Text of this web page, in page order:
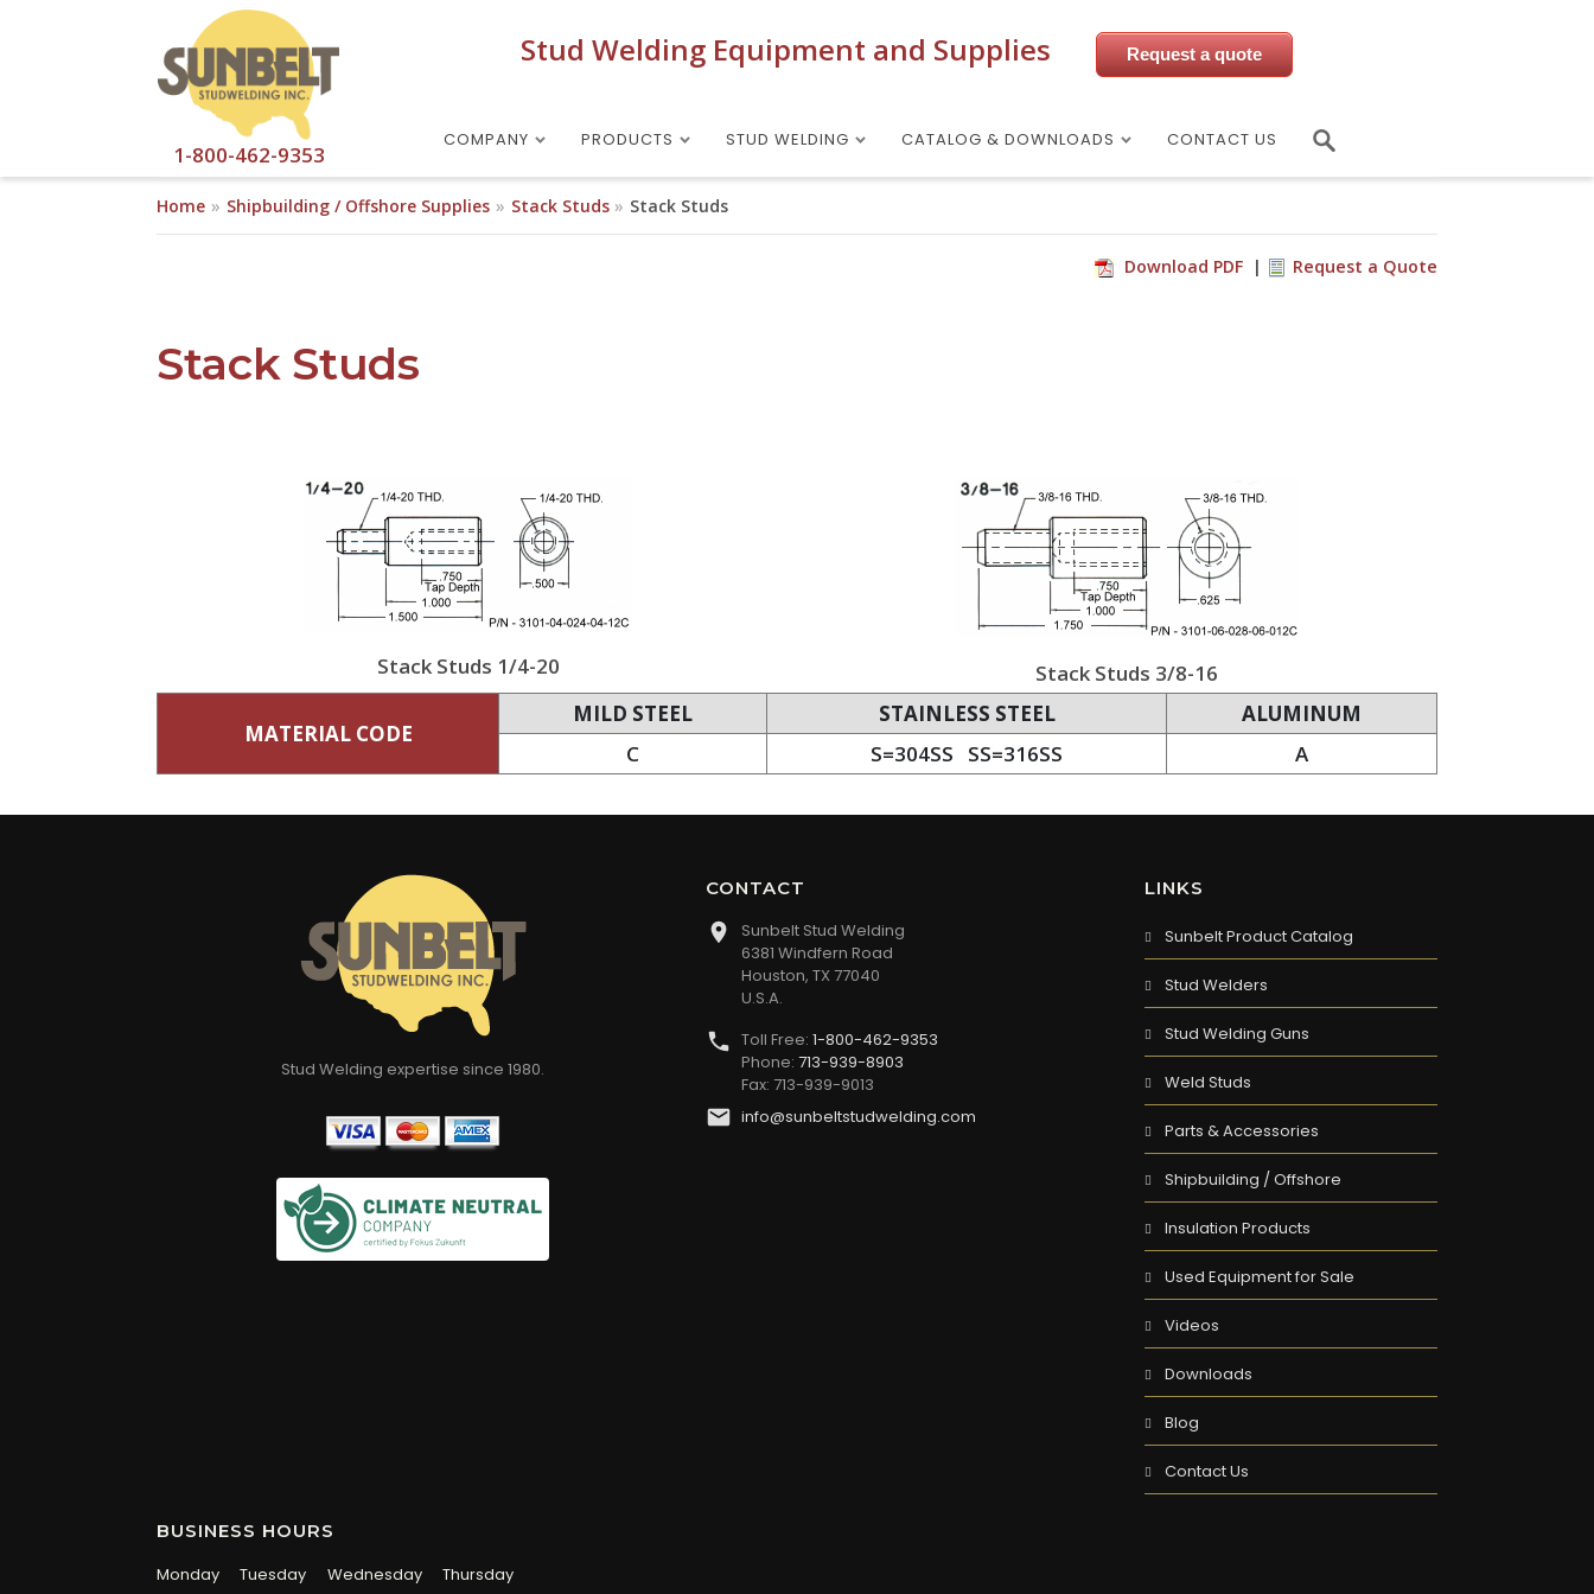
1-800-462-9353
Stud Welding Equipment and Supplies Request a quote
COMPANY PRODUCTS STUD WELDING CATALOG & DOWNLOADS CONTACT US
Home Shipbuilding / Offshore Supplies Stack Studs Stack Studs
Download PDF Request a Quote
Stack Studs
Stack Studs 1/4-20 Stack Studs 3/8-16
MATERIAL CODE
MILD STEEL STAINLESS STEEL
ALUMINUM
C
S=304SS SS=316SS A
Stud Welding expertise since 1980.
CONTACT
Sunbelt Stud Welding
6381 Windfern Road
Houston, TX 77040
U.S.A.
Toll Free: 1-800-462-9353
Phone: 713-939-8903
Fax: 713-939-9013
info@sunbeltstudwelding.com
LINKS
Sunbelt Product Catalog
Stud Welders
Stud Welding Guns
Weld Studs
Parts & Accessories
Shipbuilding / Offshore
Insulation Products
Used Equipment for Sale
Videos
Downloads
Blog
Contact Us
BUSINESS HOURS
Monday
Tuesday Wednesday
Thursday